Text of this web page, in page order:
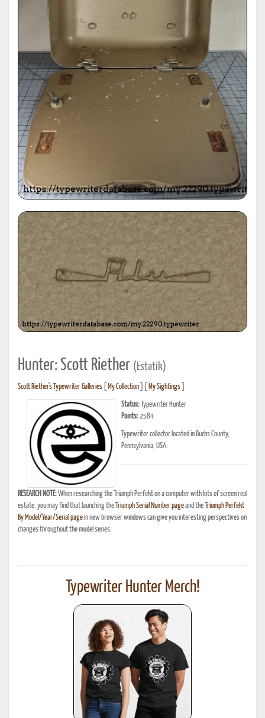
Hunter: Scott Riether (Estatik)
Scott Riether's Typewriter Galleries My Collection My Sightings
Status: Typewriter Hunter
Points:2584
Typewriter collector located in Bucks County,
Pennsylvania, USA.
RESEARCH NOTE:When researching the Triumph Perfekt on a computer with lots of screen real
estate, you may find that launching the Triumph Serial Number pageand the Triumph Perfekt
By Model/Year/Serial pagein new browser windows can give you interesting perspectives on
changes throughout the model series.
Typewriter Hunter Merch!